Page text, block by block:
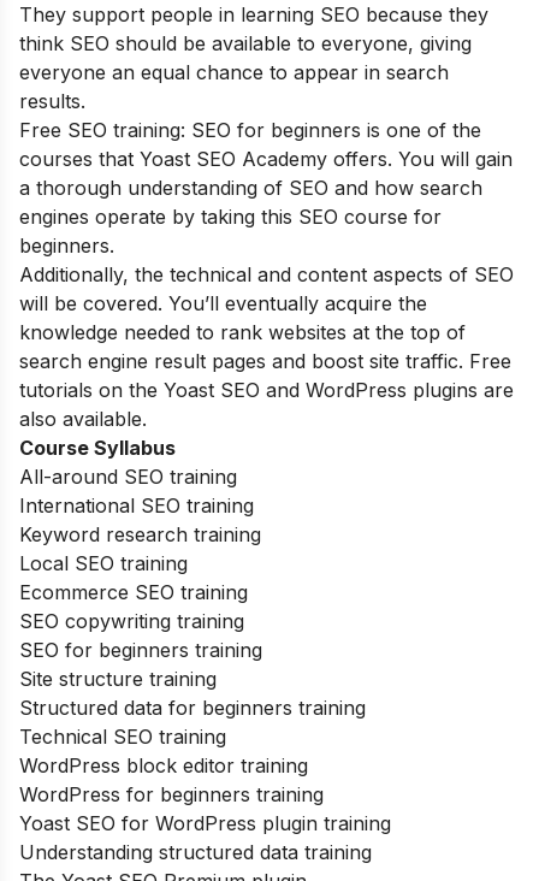
They support people in learning SEO because they
think SEO should be available to everyone, giving
everyone an equal chance to appear in search
results.
Free SEO training: SEO for beginners is one of the
courses that Yoast SEO Academy offers. You will gain
a thorough understanding of SEO and how search
engines operate by taking this SEO course for
beginners.
Additionally, the technical and content aspects of SEO
will be covered. You’ll eventually acquire the
knowledge needed to rank websites at the top of
search engine result pages and boost site traffic. Free
tutorials on the Yoast SEO and WordPress plugins are
also available.
Course Syllabus
All-around SEO training
International SEO training
Keyword research training
Local SEO training
Ecommerce SEO training
SEO copywriting training
SEO for beginners training
Site structure training
Structured data for beginners training
Technical SEO training
WordPress block editor training
WordPress for beginners training
Yoast SEO for WordPress plugin training
Understanding structured data training